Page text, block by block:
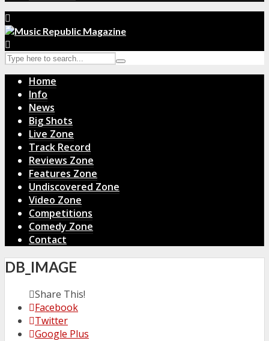
Home
Info
News
Big Shots
Live Zone
Track Record
Reviews Zone
Features Zone
Undiscovered Zone
Video Zone
Competitions
Comedy Zone
Contact
DB_IMAGE
Share This!
Facebook
Twitter
Google Plus